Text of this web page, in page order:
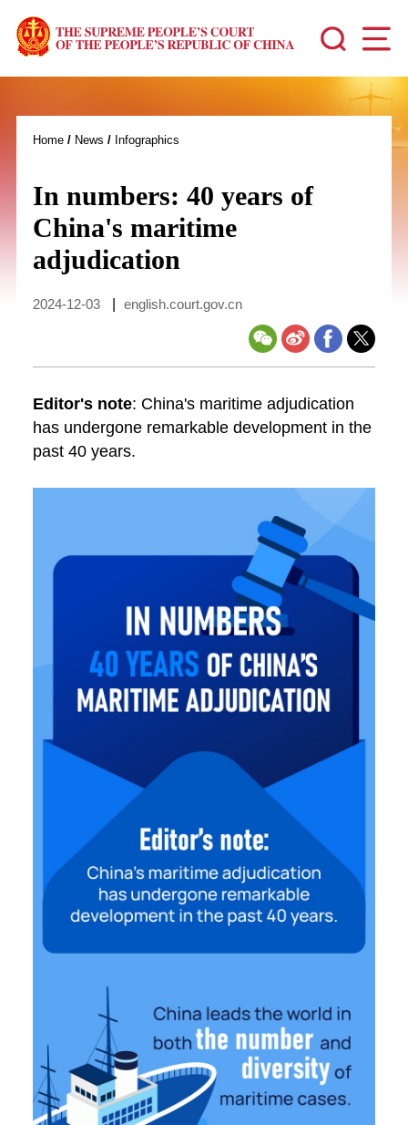
Home/ News / Infographics
In numbers: 40 years of
China's maritime
adjudication
2024-12-03 english.court.gov.cn
Editor's note: China's maritime adjudication
has undergone remarkable development in the
past 40 years.